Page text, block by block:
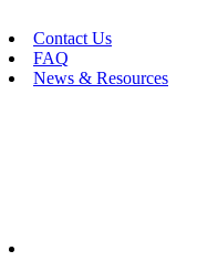
to
content
Contact Us
FAQ
News & Resources